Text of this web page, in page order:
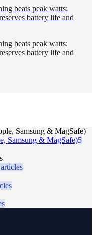
beats peak watts:
battery life and
beats peak watts:
battery life and
Samsung & MagSafe)5
articles